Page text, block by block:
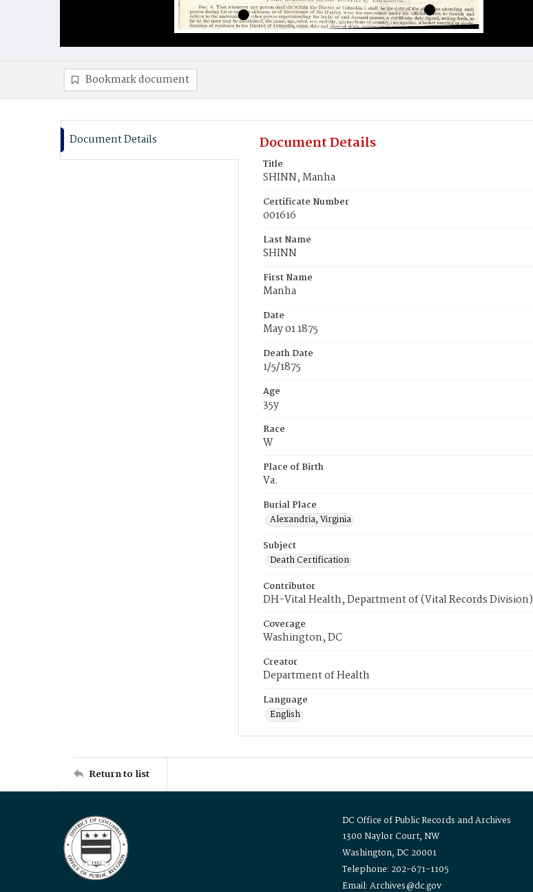
Bookmark document
Document Details Document Details
Title
SHINN, Manha
Certificate Number
001616
Last Name
SHINN
First Name
Manha
Date
May 01 1875
Death Date
1/5/1875
Age
35y
Race
W
Place of Birth
Va.
Burial Place
Alexandria, Virginia
Subject
Death Certification
Contributor
DH-Vital Health, Department of (Vital Records Division)
Coverage
Washington, DC
Creator
Department of Health
Language
English
Return to list
DC Office of Public Records and Archives
1300 Naylor Court, NW
Washington, DC 20001
Telephone: 202-671-1105
Email: Archives@dc.gov